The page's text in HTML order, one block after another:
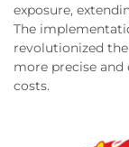
exposure,
The
revolutionized
more precise
costs.